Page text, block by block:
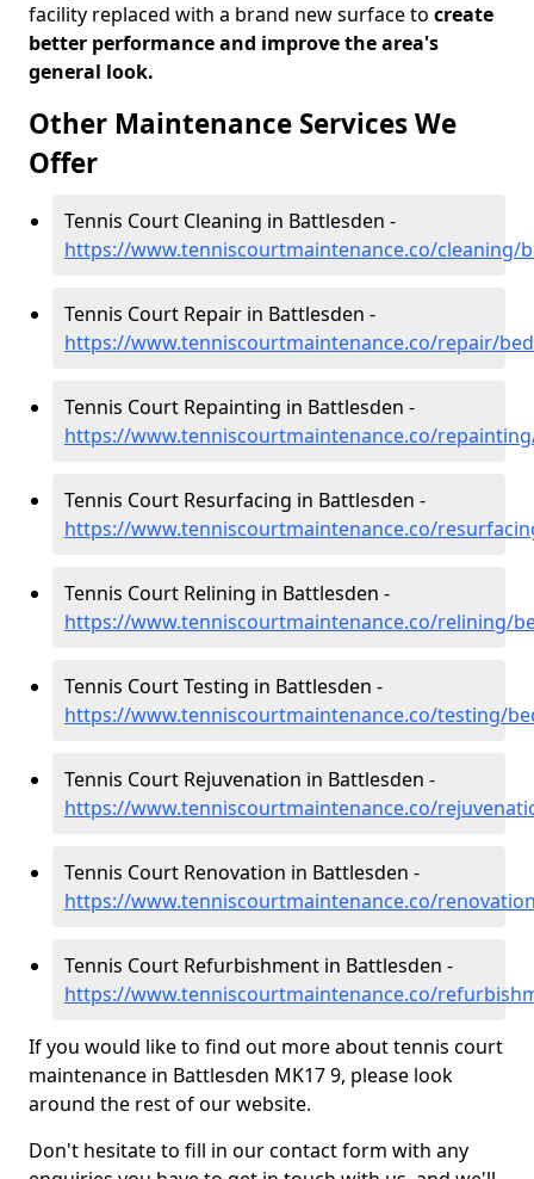
facility replaced with a brand new surface to create
better performance and improve the area's
general look.
Other Maintenance Services We
Offer
Tennis Court Cleaning in Battlesden -
https://www.tenniscourtmaintenance.co/cleaning/
Tennis Court Repair in Battlesden -
https://www.tenniscourtmaintenance.co/repair/
Tennis Court Repainting in Battlesden -
https://www.tenniscourtmaintenance.co/
Tennis Court Resurfacing in Battlesden -
https://www.tenniscourtmaintenance.co/
Tennis Court Relining in Battlesden -
https://www.tenniscourtmaintenance.co/relining/
Tennis Court Testing in Battlesden -
https://www.tenniscourtmaintenance.co/testing/
Tennis Court Rejuvenation in Battlesden -
https://www.tenniscourtmaintenance.co/
Tennis Court Renovation in Battlesden -
https://www.tenniscourtmaintenance.co/
Tennis Court Refurbishment in Battlesden -
https://www.tenniscourtmaintenance.co/
If you would like to find out more about tennis court
maintenance in Battlesden MK17 9, please look
around the rest of our website.
Don't hesitate to fill in our contact form with any